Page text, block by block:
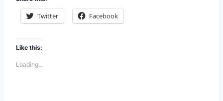
Twitter Facebook
Like this:
Loading...